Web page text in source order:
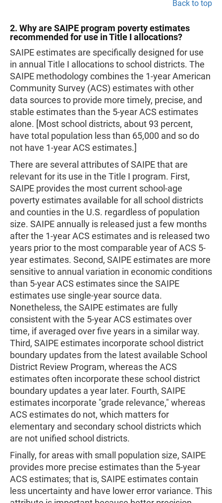
Back to top
2. Why are SAIPE program poverty estimates
recommended for use in Title I allocations?
SAIPE estimates are specifically designed for use
in annual Title I allocations to school districts. The
SAIPE methodology combines the 1-year American
Community Survey (ACS) estimates with other
data sources to provide more timely, precise, and
stable estimates than the 5-year ACS estimates
alone. [Most school districts, about 93 percent,
have total population less than 65,000 and so do
not have 1-year ACS estimates.]
There are several attributes of SAIPE that are
relevant for its use in the Title I program. First,
SAIPE provides the most current school-age
poverty estimates available for all school districts
and counties in the U.S. regardless of population
size. SAIPE annually is released just a few months
after the 1-year ACS estimates and is released two
years prior to the most comparable year of ACS 5-
year estimates. Second, SAIPE estimates are more
sensitive to annual variation in economic conditions
than 5-year ACS estimates since the SAIPE
estimates use single-year source data.
Nonetheless, the SAIPE estimates are fully
consistent with the 5-year ACS estimates over
time, if averaged over five years in a similar way.
Third, SAIPE estimates incorporate school district
boundary updates from the latest available School
District Review Program, whereas the ACS
estimates often incorporate these school district
boundary updates a year later. Fourth, SAIPE
estimates incorporate "grade relevance," whereas
ACS estimates do not, which matters for
elementary and secondary school districts which
are not unified school districts.
Finally, for areas with small population size, SAIPE
provides more precise estimates than the 5-year
ACS estimates; that is, SAIPE estimates contain
less uncertainty and have lower error variance. This